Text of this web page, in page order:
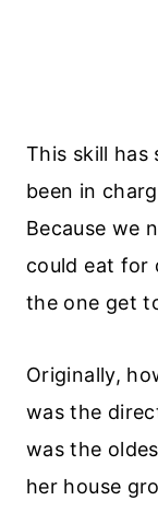
This skill has
been in
Because we
could eat for
the one get
Originally,
was the
was the
her house